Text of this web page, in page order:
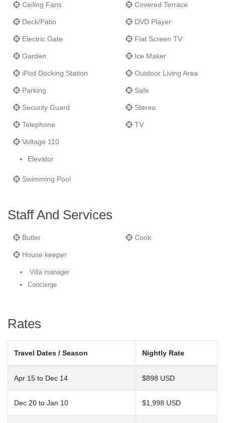
Ceiling Fans Covered Terrace
Deck/Patio DVD Player
Electric Gate Flat Screen TV
Garden Ice Maker
iPod Docking Station Outdoor Living Area
Parking Safe
Security Guard Stereo
Telephone TV
Voltage 110
Elevator
Swimming Pool
Staff And Services
Butler Cook
House keeper
Villa manager
Concierge
Rates
Travel Dates / Season Nightly Rate
Apr 15 to Dec 14 $898 USD
Dec 20 to Jan 10 $1,998 USD